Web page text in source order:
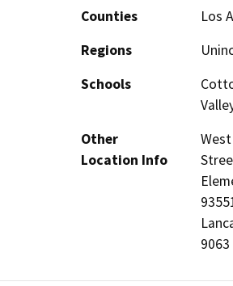
Counties
Los
Regions
Schools
Other
Location Info